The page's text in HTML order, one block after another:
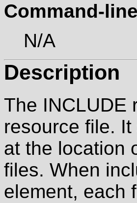
Command-
N/A
Description
The INCLUDE
resource file.
at the location
files. When
element, each